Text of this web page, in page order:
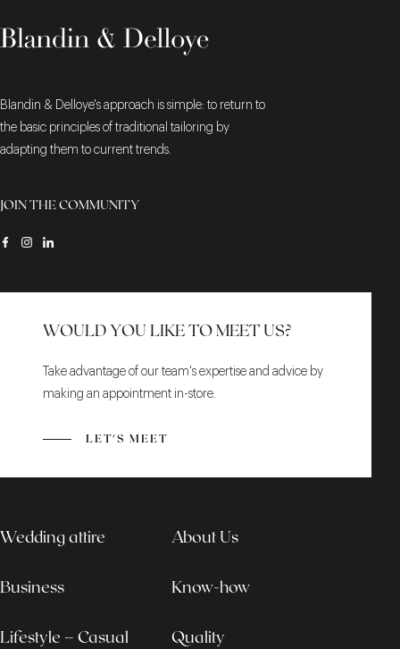
Blandin & Delloye's approach is simple: to return to
the basic principles of traditional tailoring by
adapting them to current trends.
JOIN THE COMMUNITY
WOULD YOU LIKE TO MEET US?
Take advantage of our team's expertise and advice by
making an appointment in-store.
LET'S MEET
Wedding attire
Business
Lifestyle – Casual
About Us
Know-how
Quality